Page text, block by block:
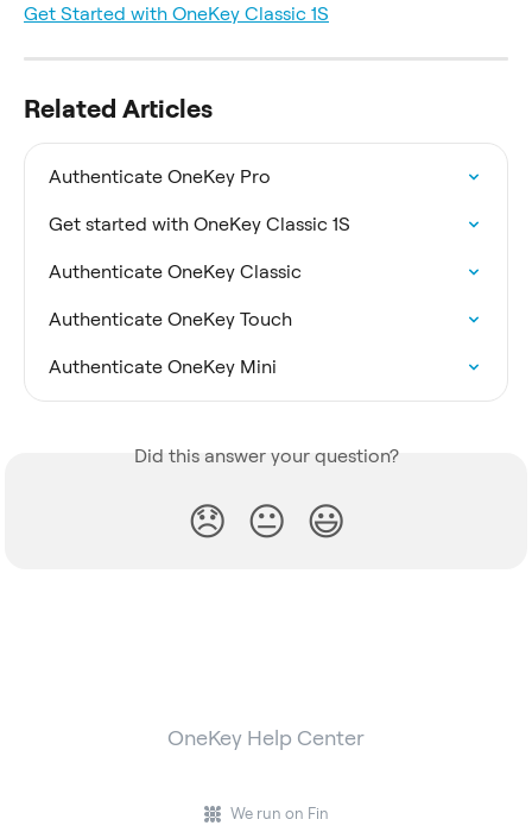
Get Started with OneKey Classic 1S
Related Articles
Authenticate OneKey Pro
Get started with OneKey Classic 1S
Authenticate OneKey Classic
Authenticate OneKey Touch
Authenticate OneKey Mini
Did this answer your question?
😞 😐 😃
OneKey Help Center
We run on Fin